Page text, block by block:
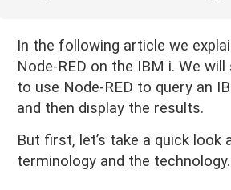
In the following article we
Node-RED on the IBM i. We
to use Node-RED to query an
and then display the results.
But first, let’s take a quick look
terminology and the technology.